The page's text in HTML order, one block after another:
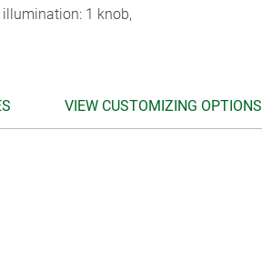
1 knob,
VIEW CUSTOMIZING OPTIONS